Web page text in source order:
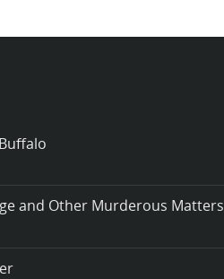
and Other Murderous Matters